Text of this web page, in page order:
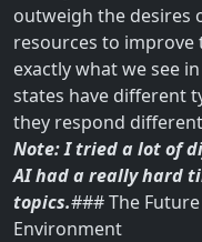
outweigh the desires
resources to improve
exactly what we see
states have different
they respond
Note: I tried a lot of
AI had a really hard
topics.### The
Environment